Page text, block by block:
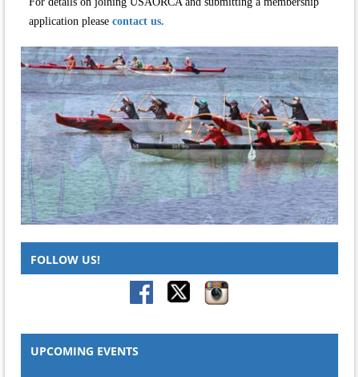
application please contact us.
FOLLOW US!
UPCOMING EVENTS